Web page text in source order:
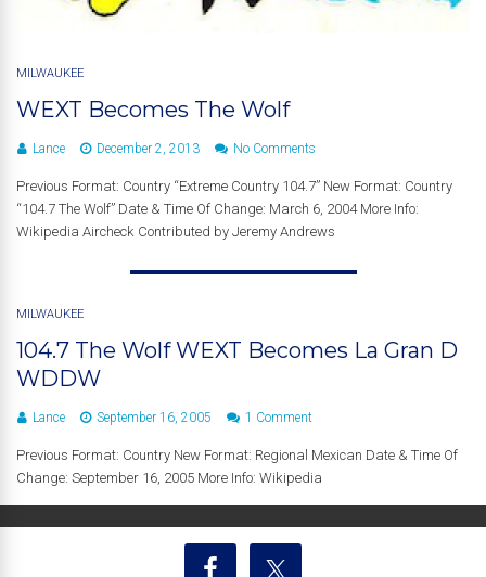
MILWAUKEE
WEXT Becomes The Wolf
Lance December 2, 2013 No Comments
Previous Format: Country “Extreme Country 104.7” New Format: Country
“104.7 The Wolf” Date & Time Of Change: March 6, 2004 More Info:
Wikipedia Aircheck Contributed by Jeremy Andrews
MILWAUKEE
104.7 The Wolf WEXT Becomes La Gran D
WDDW
Lance September 16, 2005 1 Comment
Previous Format: Country New Format: Regional Mexican Date & Time Of
Change: September 16, 2005 More Info: Wikipedia